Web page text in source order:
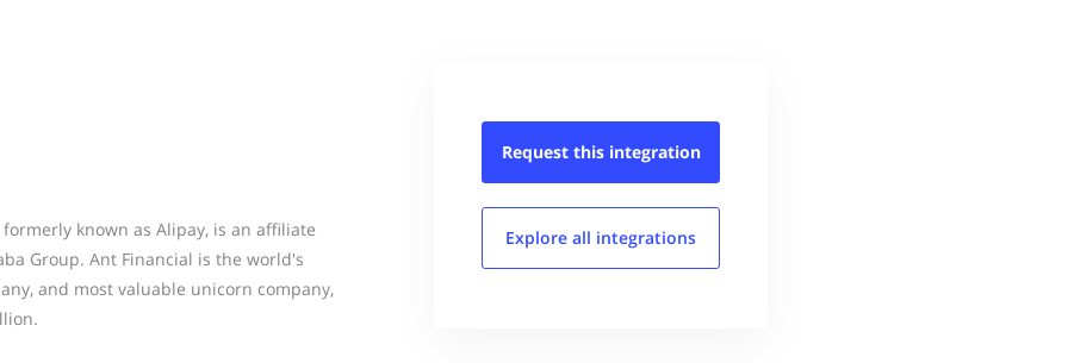
known as Alipay, is an affiliate
Group. Ant Financial is the world's
and most valuable unicorn company,
Request this integration
Explore all integrations